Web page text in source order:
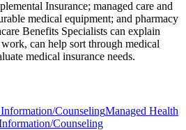
Insurance; managed care and
medical equipment; and pharmacy
Benefits Specialists can explain
can help sort through medical
medical insurance needs.
CounselingManaged Health
Counseling